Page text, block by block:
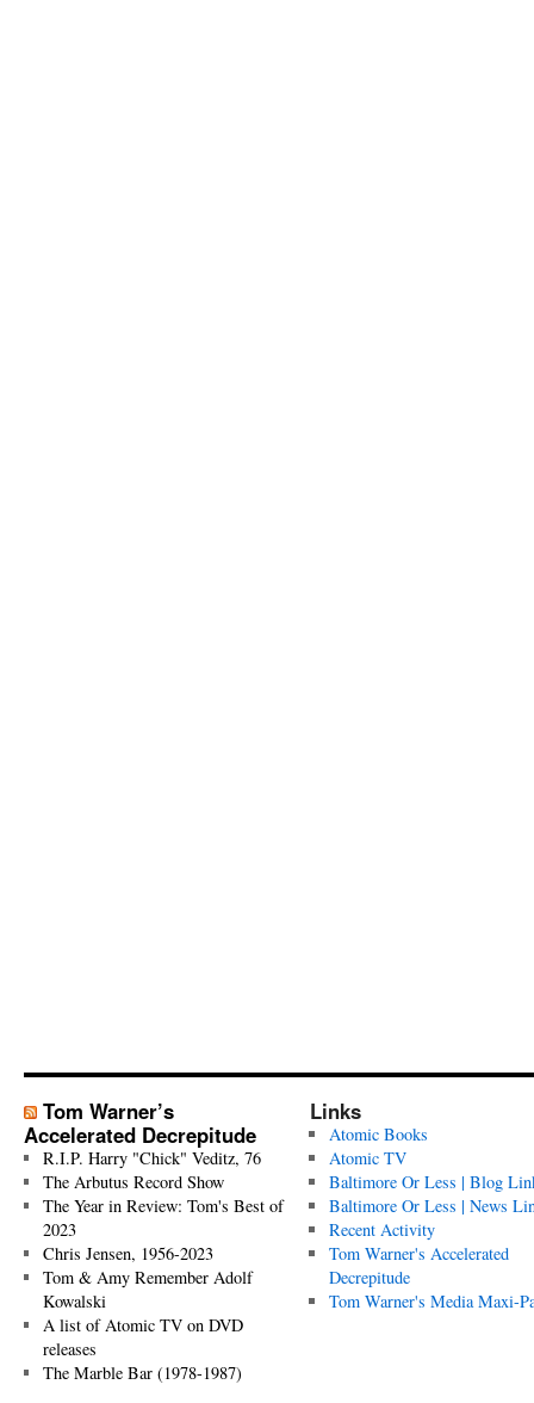
Tom Warner’s
Accelerated Decrepitude
R.I.P. Harry "Chick" Veditz, 76
The Arbutus Record Show
The Year in Review: Tom's Best of
2023
Chris Jensen, 1956-2023
Tom & Amy Remember Adolf
Kowalski
A list of Atomic TV on DVD
releases
The Marble Bar (1978-1987)
Links
Atomic Books
Atomic TV
Baltimore Or Less | Blog
Baltimore Or Less | News
Recent Activity
Tom Warner's Accelerated
Decrepitude
Tom Warner's Media Maxi-